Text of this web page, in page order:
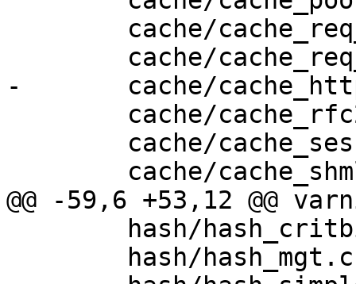
-	cache/cache_http1_deliver.c \
@@ -59,6 +53,12 @@